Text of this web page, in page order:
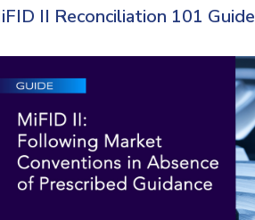
II Reconciliation 101 Guide